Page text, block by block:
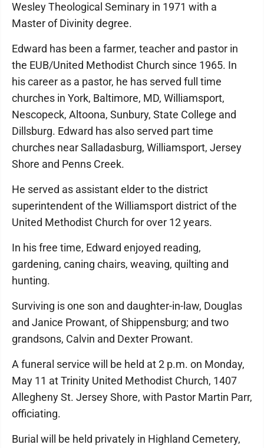
Wesley Theological Seminary in 1971 with a
Master of Divinity degree.
Edward has been a farmer, teacher and pastor in
the EUB/United Methodist Church since 1965. In
his career as a pastor, he has served full time
churches in York, Baltimore, MD, Williamsport,
Nescopeck, Altoona, Sunbury, State College and
Dillsburg. Edward has also served part time
churches near Salladasburg, Williamsport, Jersey
Shore and Penns Creek.
He served as assistant elder to the district
superintendent of the Williamsport district of the
United Methodist Church for over 12 years.
In his free time, Edward enjoyed reading,
gardening, caning chairs, weaving, quilting and
hunting.
Surviving is one son and daughter-in-law, Douglas
and Janice Prowant, of Shippensburg; and two
grandsons, Calvin and Dexter Prowant.
A funeral service will be held at 2 p.m. on Monday,
May 11 at Trinity United Methodist Church, 1407
Allegheny St. Jersey Shore, with Pastor Martin Parr,
officiating.
Burial will be held privately in Highland Cemetery,